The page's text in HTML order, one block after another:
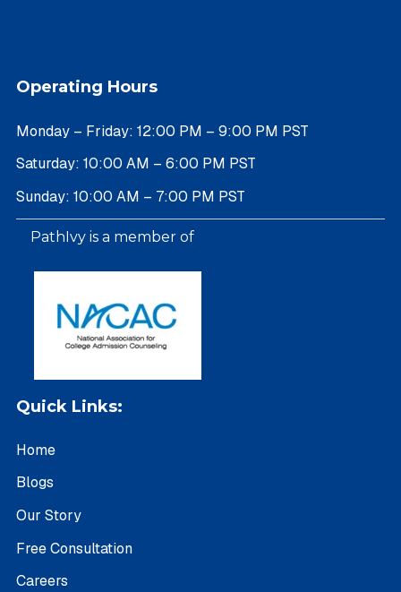
Operating Hours
Monday – Friday: 12:00 PM – 9:00 PM PST
Saturday: 10:00 AM – 6:00 PM PST
Sunday: 10:00 AM – 7:00 PM PST
PathIvy is a member of
Quick Links:
Home
Blogs
Our Story
Free Consultation
Careers